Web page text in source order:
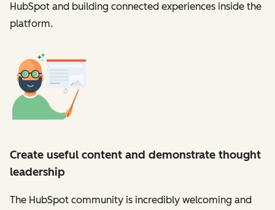
HubSpot and building connected experiences inside the
platform.
Create useful content and demonstrate thought
leadership
The HubSpot community is incredibly welcoming and